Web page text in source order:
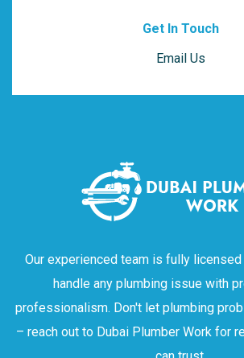
Get In Touch
Email Us
Our experienced team is fully
handle any plumbing issue with
professionalism. Don't let plumbing
– reach out to Dubai Plumber Work for